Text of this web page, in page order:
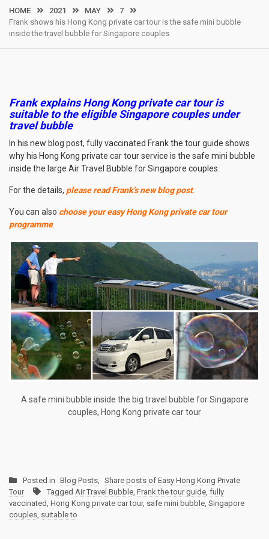
HOME 2021 MAY
7
Frank shows his Hong Kong private car tour is the safe mini bubble
inside the travel bubble for Singapore couples
Frank explains Hong Kong private car tour is
suitable to the eligible Singapore couples under
travel bubble
In his new blog post, fully vaccinated Frank the tour guide shows
why his Hong Kong private car tour service is the safe mini bubble
inside the large Air Travel Bubble for Singapore couples.
For the details, please read Frank’s new blog post.
You can also choose your easy Hong Kong private car tour
programme.
A safe mini bubble inside the big travel bubble for Singapore
couples, Hong Kong private car tour
Posted in Blog Posts
Share posts of Easy Hong Kong Private
Tour
Tagged Air Travel Bubble Frank the tour guide fully
vaccinated Hong Kong private car tour, safe mini bubble Singapore
couples suitable to